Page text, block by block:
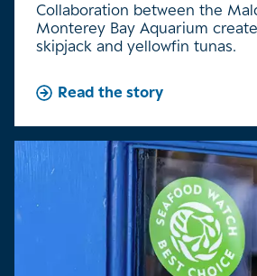
Collaboration between the
Monterey Bay Aquarium
skipjack and yellowfin tunas.
Read the story